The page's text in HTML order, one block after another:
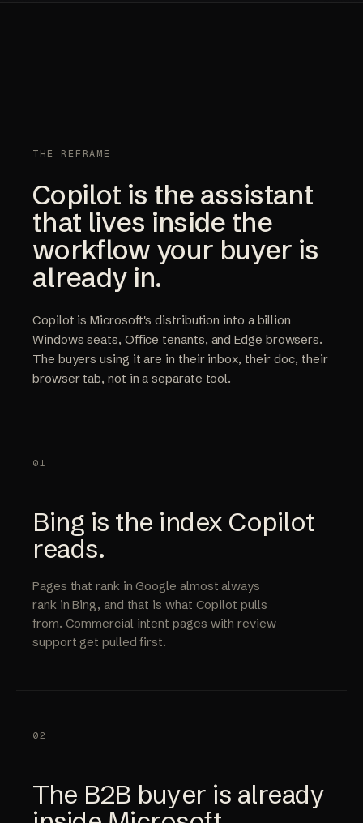
THE REFRAME
Copilot is the assistant
that lives inside the
workflow your buyer is
already in.
Copilot is Microsoft's distribution into a billion
Windows seats, Office tenants, and Edge browsers.
The buyers using it are in their inbox, their doc, their
browser tab, not in a separate tool.
01
Bing is the index Copilot
reads.
Pages that rank in Google almost always
rank in Bing, and that is what Copilot pulls
from. Commercial intent pages with review
support get pulled first.
02
The B2B buyer is already